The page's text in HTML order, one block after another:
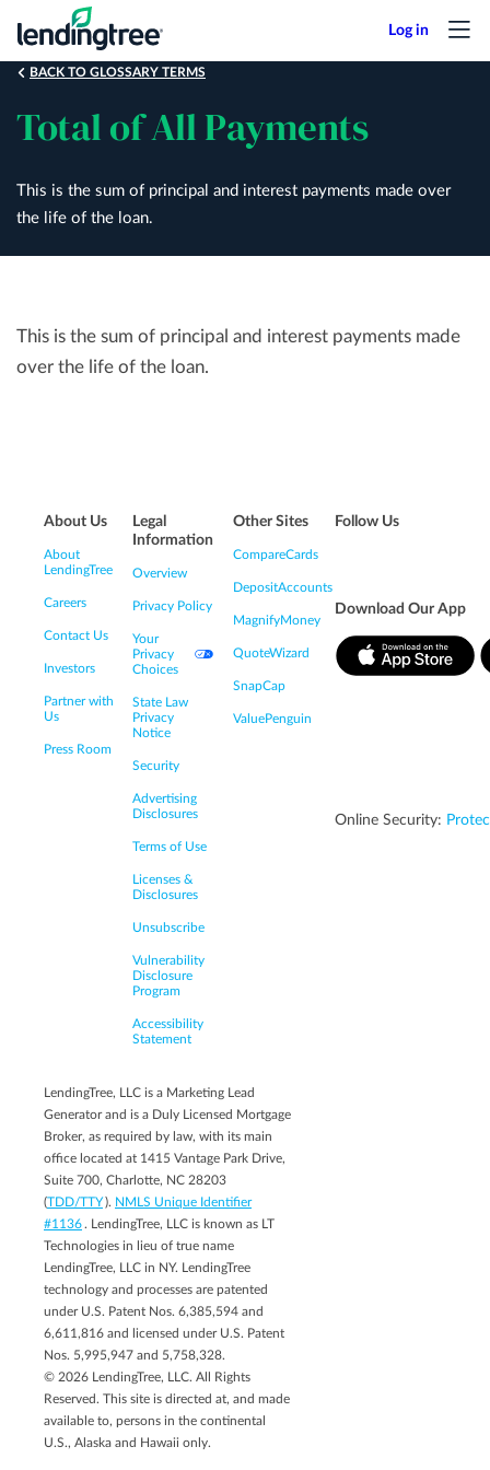
mainBACK TO GLOSSARY TERMS
Total of All Payments
This is the sum of principal and interest payments made over
the life of the loan.
This is the sum of principal and interest payments made
over the life of the loan.